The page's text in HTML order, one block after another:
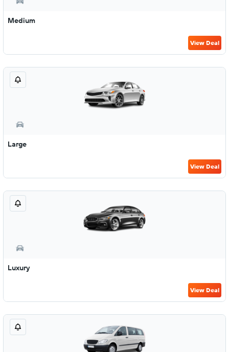
Medium
View Deal
Large
View Deal
Luxury
View Deal